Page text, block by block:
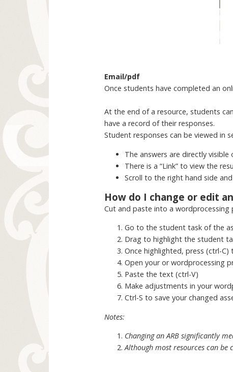
Email/pdf
Once students have completed an
At the end of a resource, students
have a record of their responses.
Student responses can be viewed in
The answers are directly visible
There is a “Link” to view the
Scroll to the right hand side
How do I change or edit
Cut and paste into a wordprocessing
Go to the student task of the
Drag to highlight the student
Once highlighted, press (ctrl-C)
Open your or wordprocessing
Paste the text (ctrl-V)
Make adjustments in your
Ctrl-S to save your changed
Notes:
Changing an ARB significantly
Although most resources can be